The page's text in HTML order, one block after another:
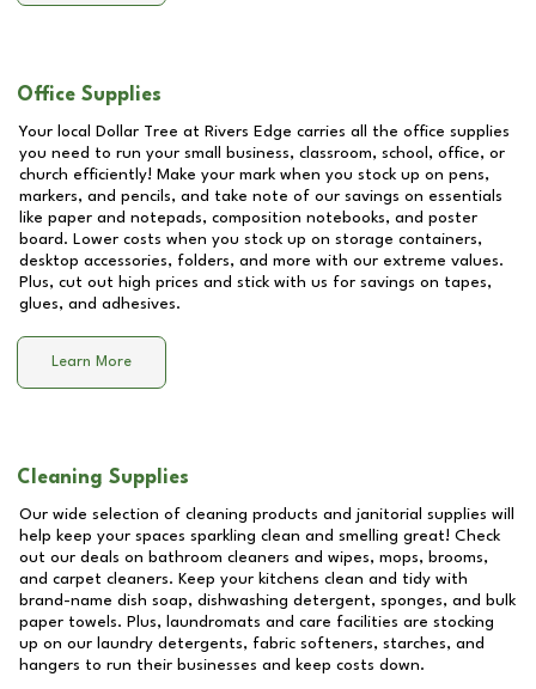
Office Supplies
Your local Dollar Tree at Rivers Edge carries all the office supplies
you need to run your small business, classroom, school, office, or
church efficiently! Make your mark when you stock up on pens,
markers, and pencils, and take note of our savings on essentials
like paper and notepads, composition notebooks, and poster
board. Lower costs when you stock up on storage containers,
desktop accessories, folders, and more with our extreme values.
Plus, cut out high prices and stick with us for savings on tapes,
glues, and adhesives.
Learn More
Cleaning Supplies
Our wide selection of cleaning products and janitorial supplies will
help keep your spaces sparkling clean and smelling great! Check
out our deals on bathroom cleaners and wipes, mops, brooms,
and carpet cleaners. Keep your kitchens clean and tidy with
brand-name dish soap, dishwashing detergent, sponges, and bulk
paper towels. Plus, laundromats and care facilities are stocking
up on our laundry detergents, fabric softeners, starches, and
hangers to run their businesses and keep costs down.